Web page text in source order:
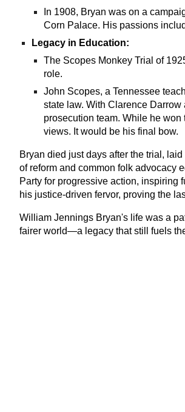
In 1908, Bryan was on a
Corn Palace. His passions
Legacy in Education:
The Scopes Monkey Trial of
role.
John Scopes, a Tennessee
state law. With Clarence
prosecution team. While he
views. It would be his final bow.
Bryan died just days after the trial,
of reform and common folk advocacy
Party for progressive action, inspiring
his justice-driven fervor, proving the
William Jennings Bryan's life was a
fairer world—a legacy that still fuels